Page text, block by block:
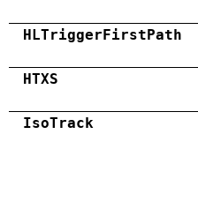
HLTriggerFirstPath
HTXS
IsoTrack